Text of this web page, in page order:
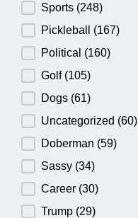
Sports (248)
Pickleball (167)
Political (160)
Golf (105)
Dogs (61)
Uncategorized (60)
Doberman (59)
Sassy (34)
Career (30)
Trump (29)